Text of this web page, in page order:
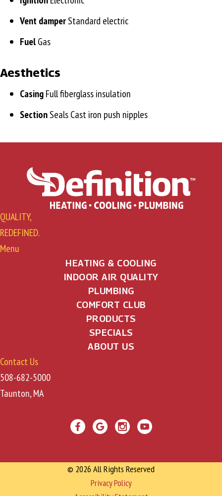
Vent damperStandard electric
FuelGas
Aesthetics
CasingFull fiberglass insulation
SectionSeals Cast iron push nipples
QUALITY,
REDEFINED.
Menu
HEATING & COOLING
INDOOR AIR QUALITY
PLUMBING
COMFORT CLUB
PRODUCTS
SPECIALS
ABOUT US
Contact Us
508-682-5000
Taunton, MA
© 2026 All Rights Reserved
Privacy Policy